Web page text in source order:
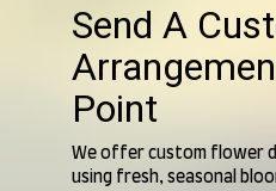
Send A
Point
We offer custom flower
using fresh, seasonal